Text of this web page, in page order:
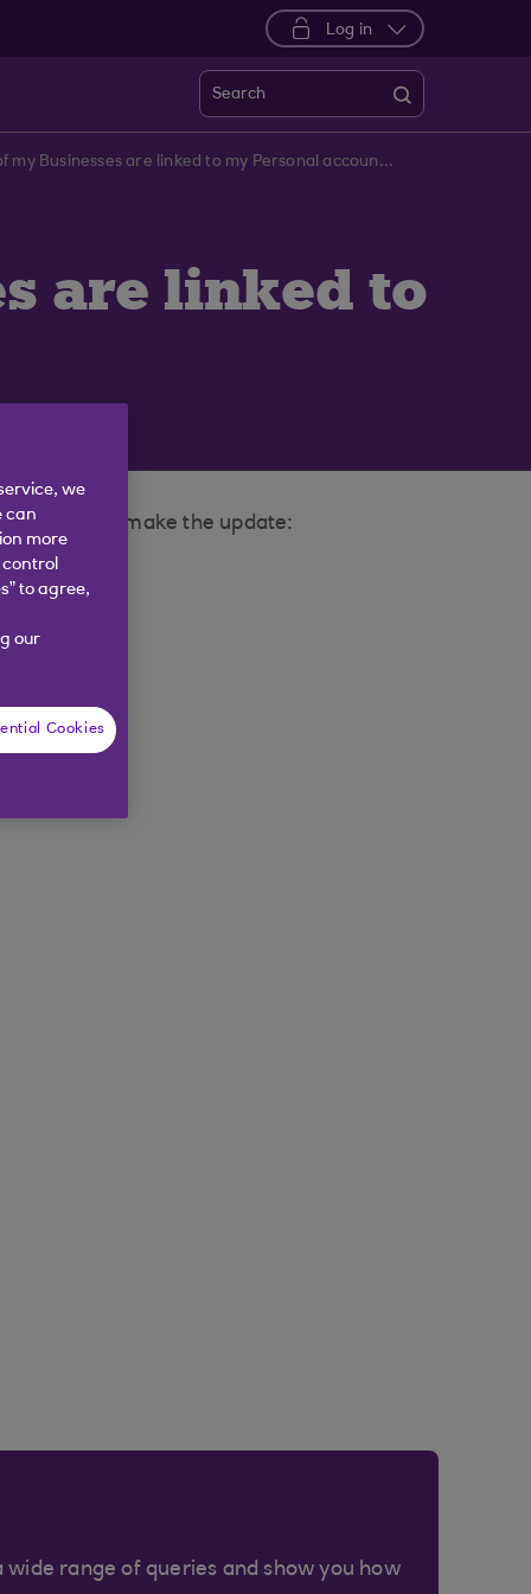
Log in
Search
Can I change which of my Businesses are linked to my Personal accounts?
are linked to
while we make the update:
wide range of queries and show you how
we
can
more
control
to agree,
our
Cookies